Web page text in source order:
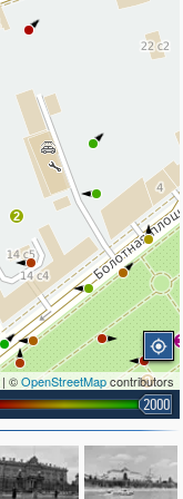
2
2
3
| ©OpenStreetMapcontributors
2000